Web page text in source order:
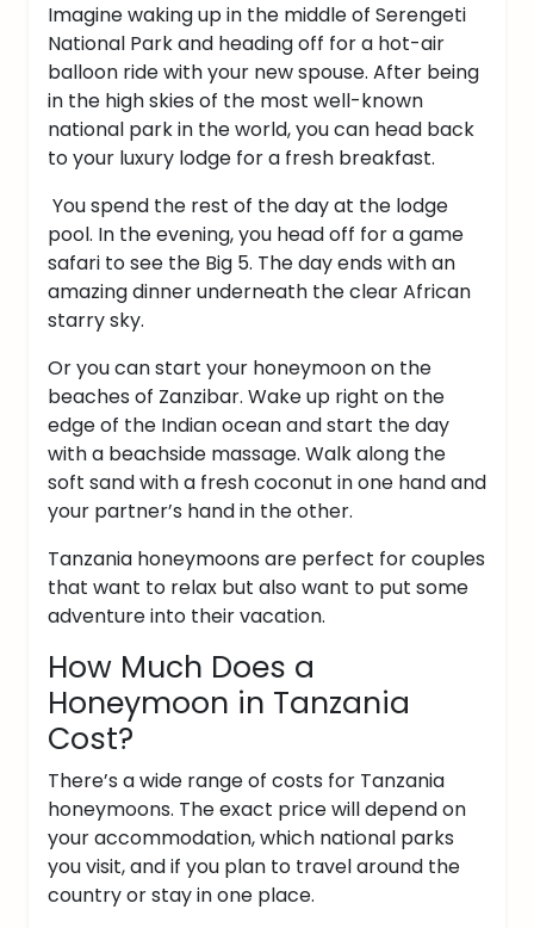
Imagine waking up in the middle of Serengeti
National Park and heading off for a hot-air
balloon ride with your new spouse. After being
in the high skies of the most well-known
national park in the world, you can head back
to your luxury lodge for a fresh breakfast.
You spend the rest of the day at the lodge
pool. In the evening, you head off for a game
safari to see the Big 5. The day ends with an
amazing dinner underneath the clear African
starry sky.
Or you can start your honeymoon on the
beaches of Zanzibar. Wake up right on the
edge of the Indian ocean and start the day
with a beachside massage. Walk along the
soft sand with a fresh coconut in one hand and
your partner’s hand in the other.
Tanzania honeymoons are perfect for couples
that want to relax but also want to put some
adventure into their vacation.
How Much Does a
Honeymoon in Tanzania
Cost?
There’s a wide range of costs for Tanzania
honeymoons. The exact price will depend on
your accommodation, which national parks
you visit, and if you plan to travel around the
country or stay in one place.